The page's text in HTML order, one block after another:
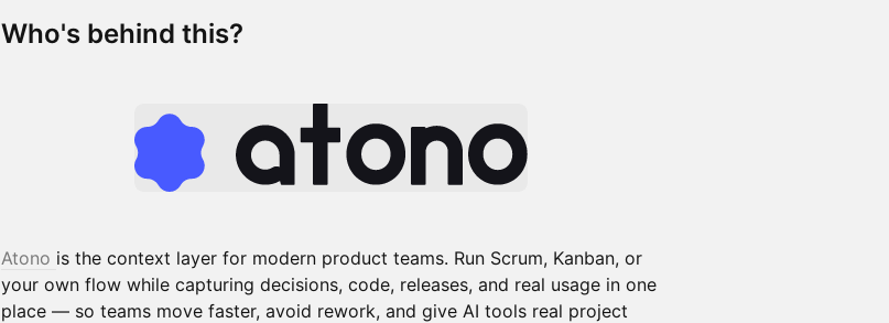
​​Who's behind this?
Atono is the context layer for modern product teams. Run Scrum, Kanban, or
your own flow while capturing decisions, code, releases, and real usage in one
place — so teams move faster, avoid rework, and give AI tools real project